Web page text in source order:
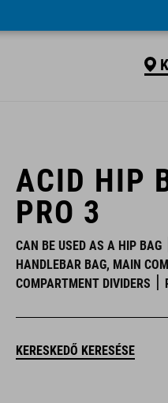
ACID HIP
PRO 3
CAN BE USED AS A HIP BAG
HANDLEBAR BAG, MAIN
COMPARTMENT DIVIDERS
KERESKEDŐ KERESÉSE